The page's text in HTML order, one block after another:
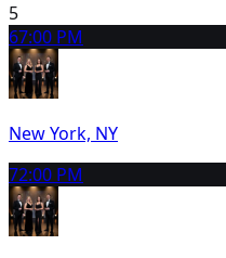
5
67:00 PM
New York, NY
72:00 PM